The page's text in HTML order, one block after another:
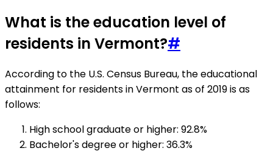
What is the education level of
residents in Vermont?#
According to the U.S. Census Bureau, the educational
attainment for residents in Vermont as of 2019 is as
follows:
High school graduate or higher: 92.8%
Bachelor's degree or higher: 36.3%